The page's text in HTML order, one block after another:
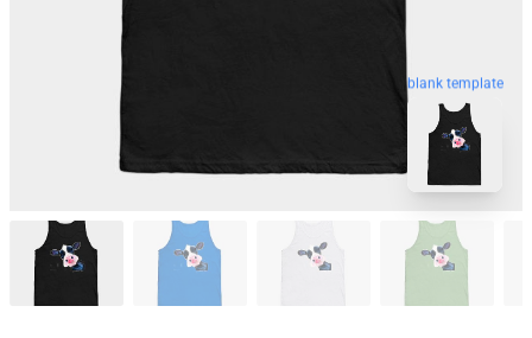
blank template